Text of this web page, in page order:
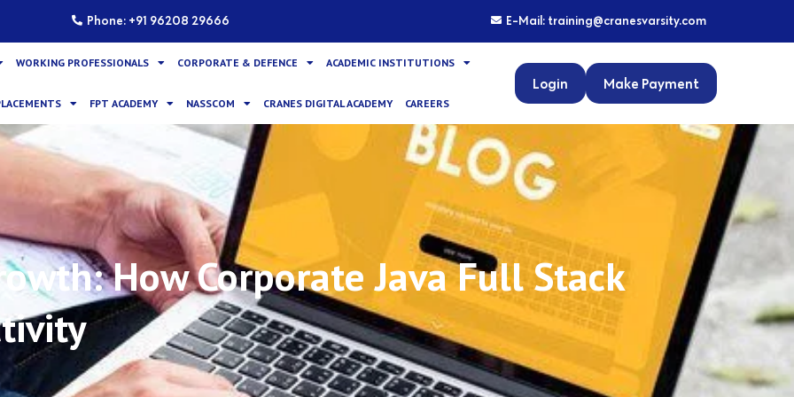
Phone: +91 96208 29666 E-Mail: training@cranesvarsity.com
WORKING PROFESSIONALS CORPORATE & DEFENCE ACADEMIC INSTITUTIONS
FPT ACADEMY NASSCOM CRANES DIGITAL ACADEMY CAREERS
Login Make Payment
How Corporate Java Full Stack